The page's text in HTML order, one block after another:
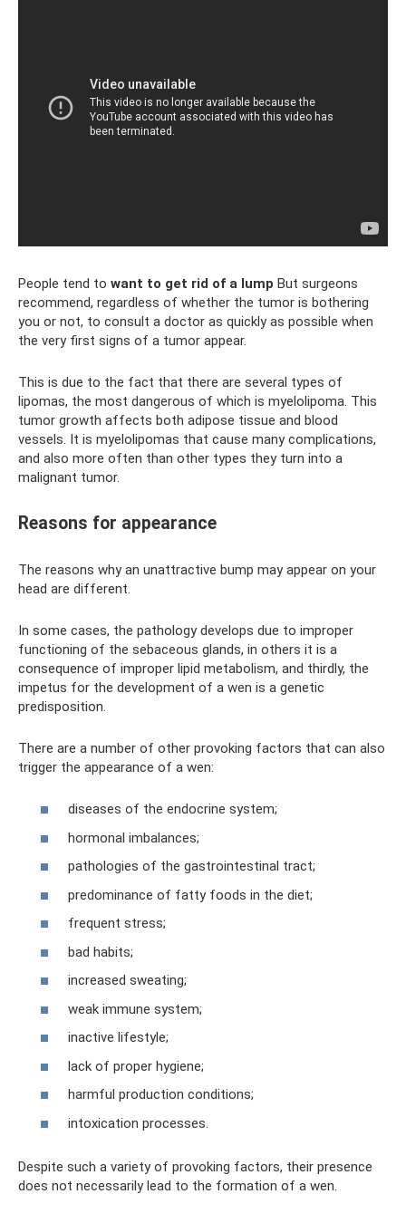
People tend to want to get rid of a lump But surgeons
recommend, regardless of whether the tumor is bothering
you or not, to consult a doctor as quickly as possible when
the very first signs of a tumor appear.
This is due to the fact that there are several types of
lipomas, the most dangerous of which is myelolipoma. This
tumor growth affects both adipose tissue and blood
vessels. It is myelolipomas that cause many complications,
and also more often than other types they turn into a
malignant tumor.
Reasons for appearance
The reasons why an unattractive bump may appear on your
head are different.
In some cases, the pathology develops due to improper
functioning of the sebaceous glands, in others it is a
consequence of improper lipid metabolism, and thirdly, the
impetus for the development of a wen is a genetic
predisposition.
There are a number of other provoking factors that can also
trigger the appearance of a wen:
diseases of the endocrine system;
hormonal imbalances;
pathologies of the gastrointestinal tract;
predominance of fatty foods in the diet;
frequent stress;
bad habits;
increased sweating;
weak immune system;
inactive lifestyle;
lack of proper hygiene;
harmful production conditions;
intoxication processes.
Despite such a variety of provoking factors, their presence
does not necessarily lead to the formation of a wen.